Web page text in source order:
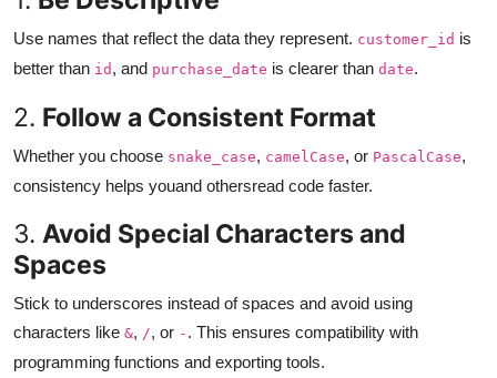
Use names that reflect the data they represent. customer_id is
better than id , and purchase_date is clearer than date.
2. Follow a Consistent Format
Whether you choose snake_case, camelCase, or PascalCase,
consistency helps youand othersread code faster.
3. Avoid Special Characters and
Spaces
Stick to underscores instead of spaces and avoid using
characters like &, /, or - . This ensures compatibility with
programming functions and exporting tools.